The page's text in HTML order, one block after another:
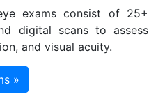
exams consist of 25+
digital scans to assess
and visual acuity.
»